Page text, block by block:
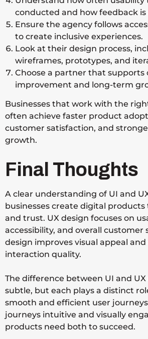
conducted and how feedback is
Ensure the agency follows
to create inclusive experiences.
Look at their design process,
wireframes, prototypes, and
Choose a partner that supports
improvement and long-term
Businesses that work with the
often achieve faster product
customer satisfaction, and
growth.
Final Thoughts
A clear understanding of UI and
businesses create digital
and trust. UX design focuses on
accessibility, and overall customer
design improves visual appeal
interaction quality.
The difference between UI and UX
subtle, but each plays a distinct
smooth and efficient user
journeys intuitive and visually
products need both to succeed.